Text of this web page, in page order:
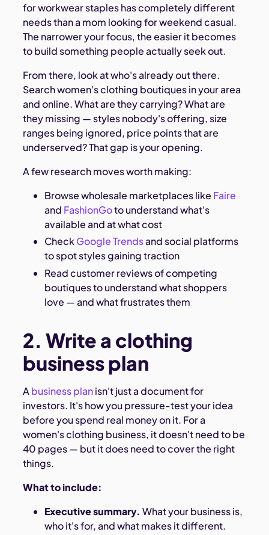
for workwear staples has completely different
needs than a mom looking for weekend casual.
The narrower your focus, the easier it becomes
to build something people actually seek out.
From there, look at who's already out there.
Search women's clothing boutiques in your area
and online. What are they carrying? What are
they missing — styles nobody's offering, size
ranges being ignored, price points that are
underserved? That gap is your opening.
A few research moves worth making:
Browse wholesale marketplaces like Faire
and FashionGoto understand what's
available and at what cost
CheckGoogle Trendsand social platforms
to spot styles gaining traction
Read customer reviews of competing
boutiques to understand what shoppers
love — and what frustrates them
2. Write a clothing
business plan
A business planisn't just a document for
investors. It's how you pressure-test your idea
before you spend real money on it. For a
women's clothing business, it doesn't need to be
40 pages — but it does need to cover the right
things.
What to include:
Executive summary. What your business is,
who it's for, and what makes it different.